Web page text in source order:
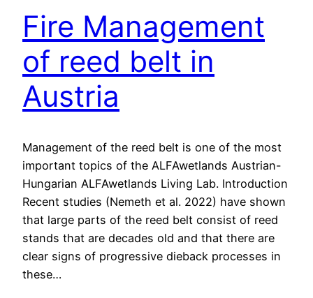
Fire Management
of reed belt in
Austria
Management of the reed belt is one of the most
important topics of the ALFAwetlands Austrian-
Hungarian ALFAwetlands Living Lab. Introduction
Recent studies (Nemeth et al. 2022) have shown
that large parts of the reed belt consist of reed
stands that are decades old and that there are
clear signs of progressive dieback processes in
these…